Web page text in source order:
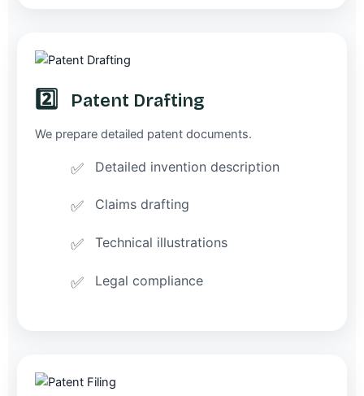
2️⃣ Patent Drafting
We prepare detailed patent documents.
Detailed invention description
Claims drafting
Technical illustrations
Legal compliance